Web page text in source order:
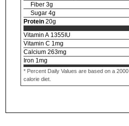
Fiber 3g
Sugar 4g
Protein 20g
Vitamin A 1355IU
Vitamin C 1 mg
Calcium 263mg
Iron 1 mg
* Percent Daily Values are based on a 2000
calorie diet.